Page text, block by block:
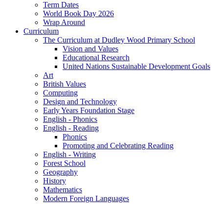
Term Dates
World Book Day 2026
Wrap Around
Curriculum
The Curriculum at Dudley Wood Primary School
Vision and Values
Educational Research
United Nations Sustainable Development Goals
Art
British Values
Computing
Design and Technology
Early Years Foundation Stage
English - Phonics
English - Reading
Phonics
Promoting and Celebrating Reading
English - Writing
Forest School
Geography
History
Mathematics
Modern Foreign Languages